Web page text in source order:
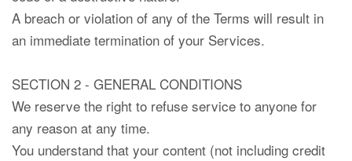
A breach or violation of any of the Terms will result in
an immediate termination of your Services.
SECTION 2 - GENERAL CONDITIONS
We reserve the right to refuse service to anyone for
any reason at any time.
You understand that your content (not including credit